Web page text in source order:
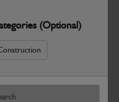
(Optional)